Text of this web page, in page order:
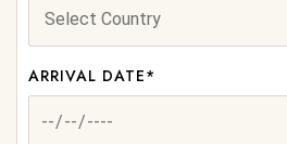
ARRIVAL DATE*